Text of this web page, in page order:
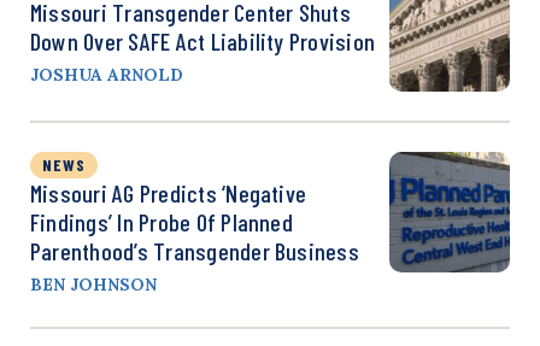
Missouri Transgender Center Shuts
Down Over SAFE Act Liability Provision
JOSHUA ARNOLD
NEWS
Missouri AG Predicts ‘Negative
Findings’ In Probe Of Planned
Parenthood’s Transgender Business
BEN JOHNSON